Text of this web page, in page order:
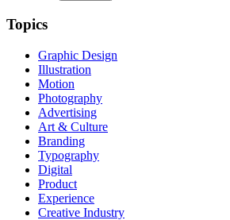
Topics
Graphic Design
Illustration
Motion
Photography
Advertising
Art & Culture
Branding
Typography
Digital
Product
Experience
Creative Industry